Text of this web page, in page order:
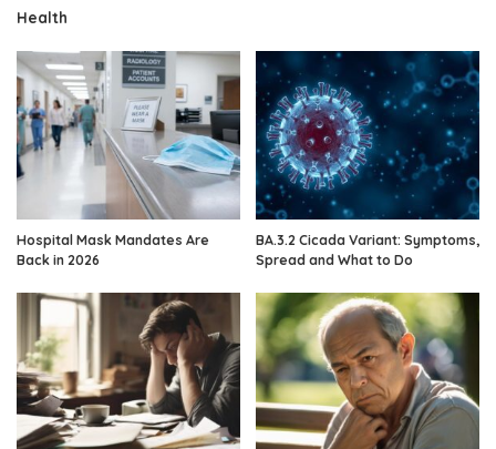
Health
Hospital Mask Mandates Are
Back in 2026
BA.3.2 Cicada Variant: Symptoms,
Spread and What to Do